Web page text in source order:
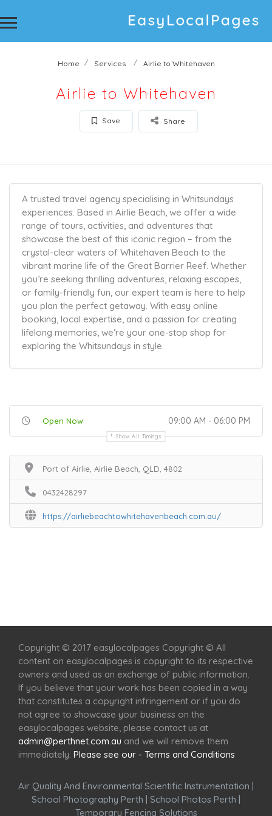
Home Services Airlie to Whitehaven
Airlie to Whitehaven
Save Share
A trusted travel agency specialising in Whitsundays
experiences. Based in Airlie Beach, we offer a wide
range of tours, activities, and adventures that
showcase the best of this iconic region – from the
crystal-clear waters of Whitehaven Beach to the
vibrant marine life of the Great Barrier Reef. Whether
you’re seeking thrilling adventures, relaxing escapes,
or family-friendly fun, our expert team is here to help
you plan the perfect getaway. With easy online
booking, local expertise, and a passion for creating
lifelong memories, we’re your one-stop shop for
exploring the Whitsundays in style.
Open Now 09:00 AM - 06:00 PM
Show All Timings
Port of Airlie, Airlie Beach, QLD, 4802
0432428297
https://airliebeachtowhitehavenbeach.com.au/
Copyright © 2017 easylocalpages Copyright © All
content on easylocalpages is copyright to its respective
owners and used as an exchange of public information.
If you believe that your work has been copied in a way
that constitutes a copyright infringement or if you do
not agree to showcase your business on the
easylocalpages website, please contact us at
admin@perthnet.com.au and we will remove them
immediately. Please see our - Terms and Conditions
Air Quality And Environmental Scientific Instrumentation |
School Photography Perth | School Photos Perth |
Temporary Fencing Solutions